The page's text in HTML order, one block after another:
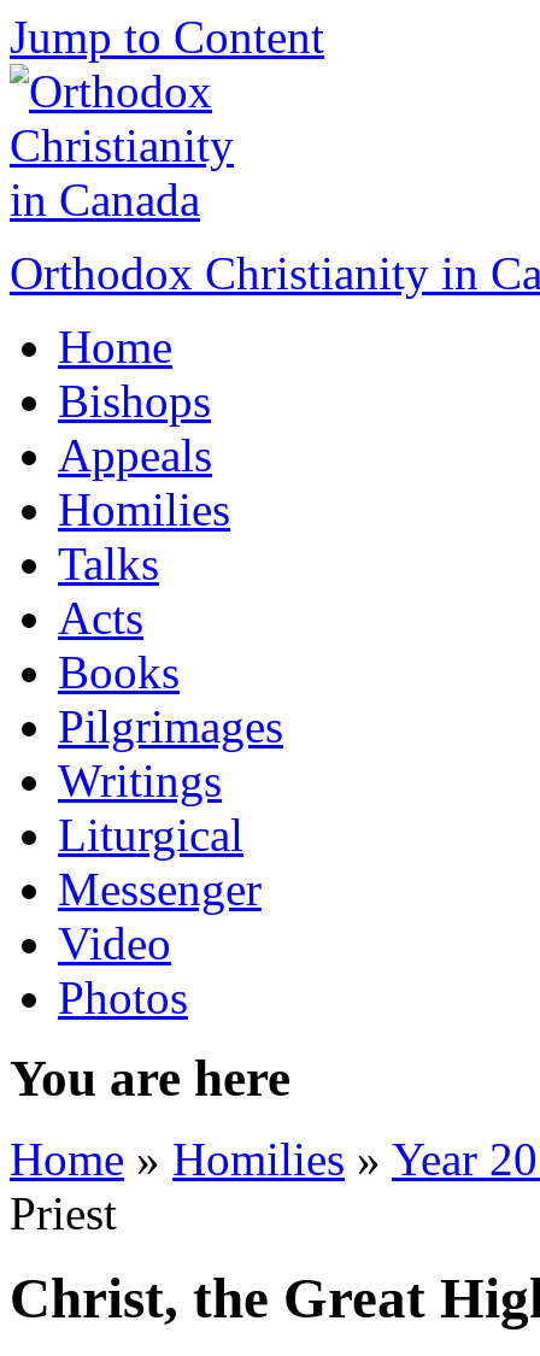
Jump to Content
Orthodox Christianity in
Home
Bishops
Appeals
Homilies
Talks
Acts
Books
Pilgrimages
Writings
Liturgical
Messenger
Video
Photos
You are here
Home » Homilies » Year
Priest
Christ, the Great